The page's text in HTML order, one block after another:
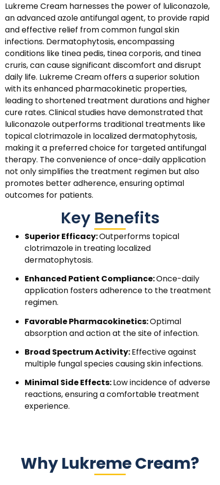
Lukreme Cream harnesses the power of luliconazole,
an advanced azole antifungal agent, to provide rapid
and effective relief from common fungal skin
infections. Dermatophytosis, encompassing
conditions like tinea pedis, tinea corporis, and tinea
cruris, can cause significant discomfort and disrupt
daily life. Lukreme Cream offers a superior solution
with its enhanced pharmacokinetic properties,
leading to shortened treatment durations and higher
cure rates. Clinical studies have demonstrated that
luliconazole outperforms traditional treatments like
topical clotrimazole in localized dermatophytosis,
making it a preferred choice for targeted antifungal
therapy. The convenience of once-daily application
not only simplifies the treatment regimen but also
promotes better adherence, ensuring optimal
outcomes for patients.
Key Benefits
Superior Efficacy:Outperforms topical
clotrimazole in treating localized
dermatophytosis.
Enhanced Patient Compliance:Once-daily
application fosters adherence to the treatment
regimen.
Favorable Pharmacokinetics:Optimal
absorption and action at the site of infection.
Broad Spectrum Activity:Effective against
multiple fungal species causing skin infections.
Minimal Side Effects:Low incidence of adverse
reactions, ensuring a comfortable treatment
experience.
Why Lukreme Cream?